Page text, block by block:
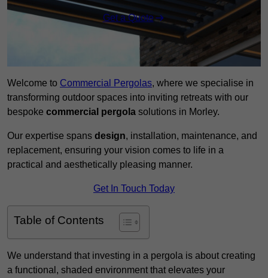
Get a Quote
Welcome to Commercial Pergolas, where we specialise in
transforming outdoor spaces into inviting retreats with our
bespoke commercial pergola solutions in Morley.
Our expertise spans design, installation, maintenance, and
replacement, ensuring your vision comes to life in a
practical and aesthetically pleasing manner.
Get In Touch Today
Table of Contents
We understand that investing in a pergola is about creating
a functional, shaded environment that elevates your